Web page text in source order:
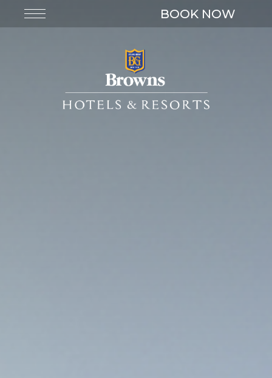
BOOK NOW